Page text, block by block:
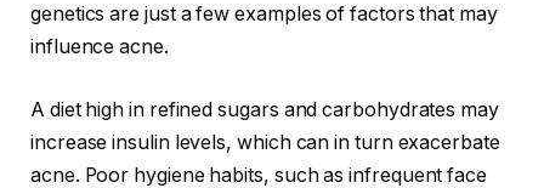
genetics are just a few examples of factors that may
influence acne.
A diet high in refined sugars and carbohydrates may
increase insulin levels, which can in turn exacerbate
acne. Poor hygiene habits, such as infrequent face